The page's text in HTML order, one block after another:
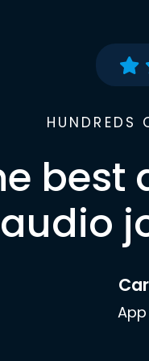
HUNDREDS
best
audio